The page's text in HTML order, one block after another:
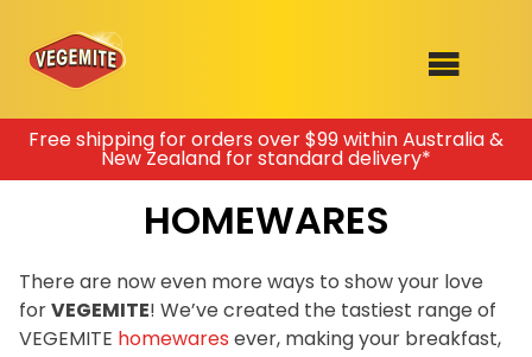
Skip
content
SHOP
Clothing
RECIPES
OUR RANGE
ABOUT
Free shipping for orders over $99 within Australia &
New Zealand for standard delivery*
HOMEWARES
There are now even more ways to show your love
forVEGEMITE! We’ve created the tastiest range of
VEGEMITE homewares ever, making your breakfast,